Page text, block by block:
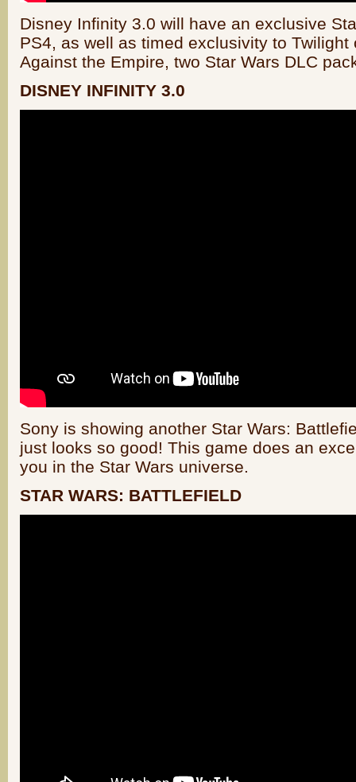
Disney Infinity 3.0 will have an exclusive
PS4, as well as timed exclusivity to
Against the Empire, two Star Wars DLC
DISNEY INFINITY 3.0
Sony is showing another Star Wars:
just looks so good! This game does an
you in the Star Wars universe.
STAR WARS: BATTLEFIELD